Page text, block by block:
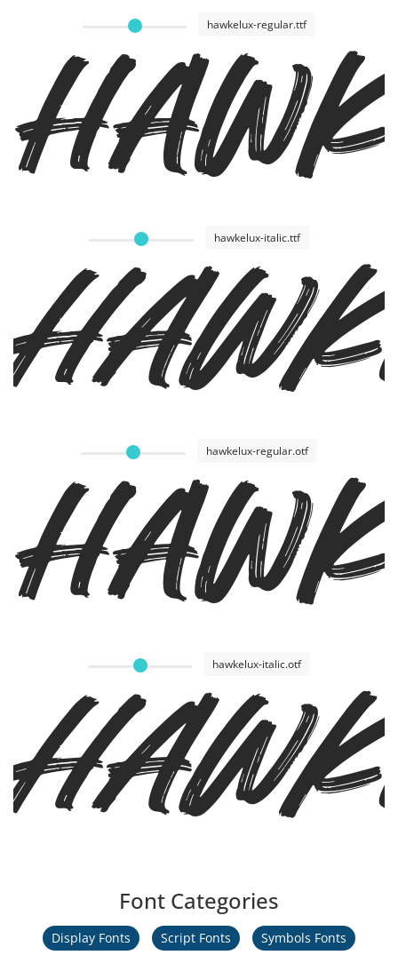
hawkelux-regular.ttf
hawkelux-italic.ttf
hawkelux-regular.otf
hawkelux-italic.otf
Font Categories
Display Fonts Script Fonts Symbols Fonts